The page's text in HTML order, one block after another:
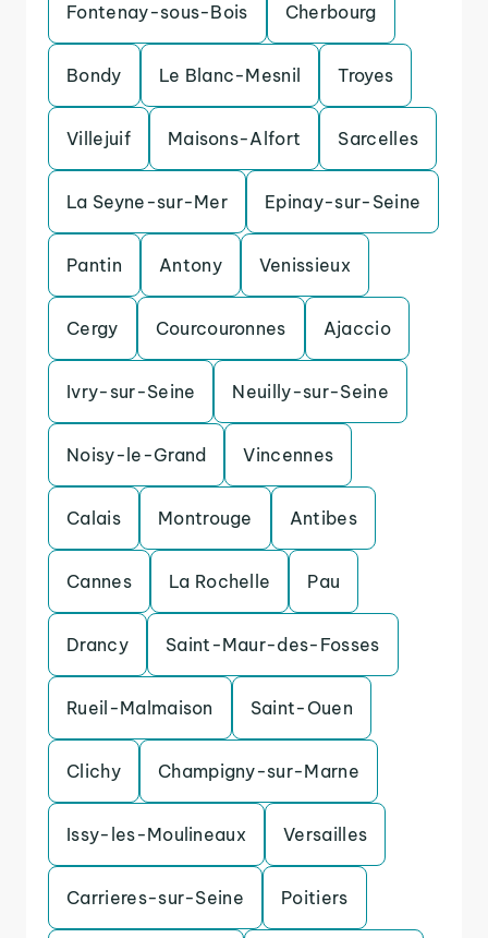
Fontenay-sous-Bois Cherbourg
Bondy Le Blanc-Mesnil Troyes
Villejuif Maisons-Alfort Sarcelles
La Seyne-sur-Mer Epinay-sur-Seine
Pantin Antony Venissieux
Cergy Courcouronnes Ajaccio
Ivry-sur-Seine Neuilly-sur-Seine
Noisy-le-Grand Vincennes
Calais Montrouge Antibes
Cannes La Rochelle Pau
Drancy Saint-Maur-des-Fosses
Rueil-Malmaison Saint-Ouen
Clichy Champigny-sur-Marne
Issy-les-Moulineaux Versailles
Carrieres-sur-Seine Poitiers